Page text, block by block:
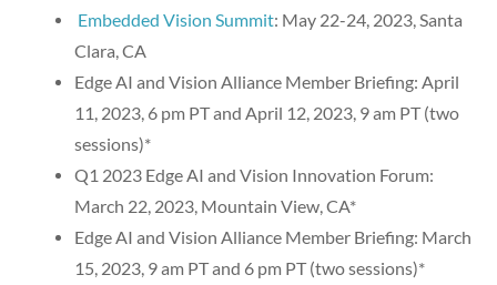
Embedded Vision Summit: May 22-24, 2023, Santa
Clara, CA
Edge AI and Vision Alliance Member Briefing: April
11, 2023, 6 pm PT and April 12, 2023, 9 am PT (two
sessions)*
Q1 2023 Edge AI and Vision Innovation Forum:
March 22, 2023, Mountain View, CA*
Edge AI and Vision Alliance Member Briefing: March
15, 2023, 9 am PT and 6 pm PT (two sessions)*